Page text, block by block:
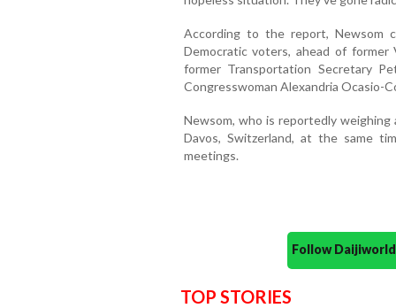
According to the report, Newsom
Democratic voters, ahead of
former Transportation Secretary
Congresswoman Alexandria Ocasio-
Newsom, who is reportedly
Davos, Switzerland, at the same
meetings.
Follow
TOP STORIES